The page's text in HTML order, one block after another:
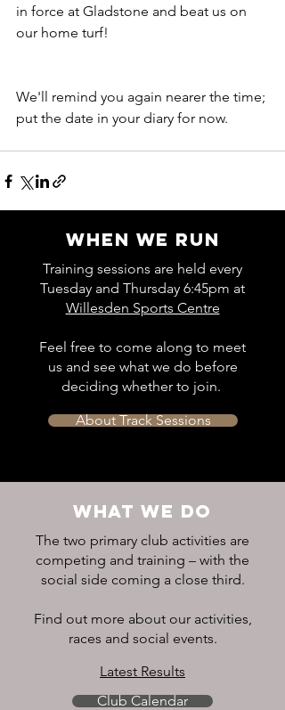
in force at Gladstone and beat us on
our home turf!
We'll remind you again nearer the time;
put the date in your diary for now.
WHEN WE RUN
Training sessions are held every
Tuesday and Thursday 6:45pm at
Willesden Sports Centre
Feel free to come along to meet
us and see what we do before
deciding whether to join.
About Track Sessions
WHAT WE DO
The two primary club activities are
competing and training – with the
social side coming a close third.
Find out more about our activities,
races and social events.
Latest Results
Club Calendar